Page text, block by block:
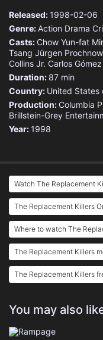
Released:1998-02-06
Genre:Action Drama
Casts: Chow Yun-fat
Tsang Jürgen Prochnow
Collins Jr. Carlos Gómez
Duration: 87 min
Country: United States
Production: Columbia
Brillstein-Grey
Year:1998
Watch The Replacement
The Replacement Killers
Where to watch The
The Replacement Killers
The Replacement Killers
You may also